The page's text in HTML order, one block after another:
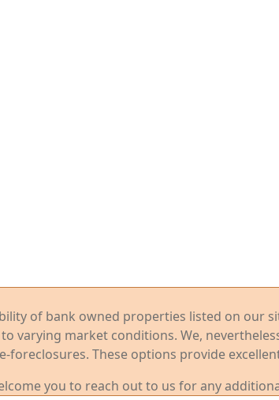
of bank owned properties listed on our
varying market conditions. We,
foreclosures. These options provide
you to reach out to us for any